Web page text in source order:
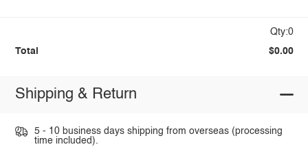
Qty:0
Total $0.00
Shipping & Return
5 - 10 business days shipping from overseas (processing
time included).